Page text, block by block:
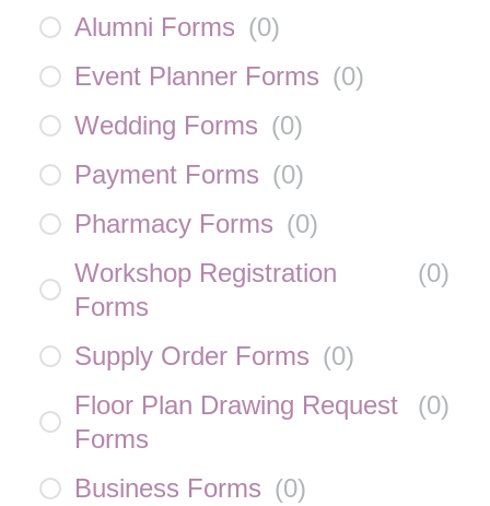
Alumni Forms (0)
Event Planner Forms (0)
Wedding Forms (0)
Payment Forms (0)
Pharmacy Forms (0)
Workshop Registration
Forms
(0)
Supply Order Forms (0)
Floor Plan Drawing Request
Forms
(0)
Business Forms (0)